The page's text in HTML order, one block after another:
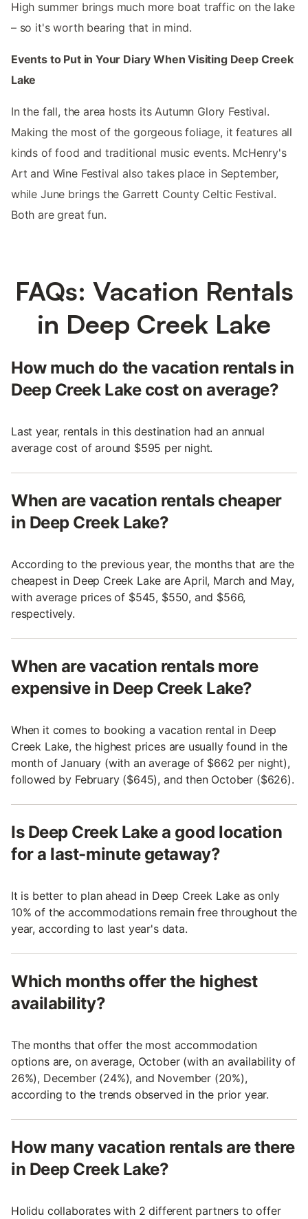
High summer brings much more boat traffic on the lake
– so it's worth bearing that in mind.
Events to Put in Your Diary When Visiting Deep Creek
Lake
In the fall, the area hosts its Autumn Glory Festival.
Making the most of the gorgeous foliage, it features all
kinds of food and traditional music events. McHenry's
Art and Wine Festival also takes place in September,
while June brings the Garrett County Celtic Festival.
Both are great fun.
FAQs: Vacation Rentals
in Deep Creek Lake
How much do the vacation rentals in
Deep Creek Lake cost on average?
Last year, rentals in this destination had an annual
average cost of around $595 per night.
When are vacation rentals cheaper
in Deep Creek Lake?
According to the previous year, the months that are the
cheapest in Deep Creek Lake are April, March and May,
with average prices of $545, $550, and $566,
respectively.
When are vacation rentals more
expensive in Deep Creek Lake?
When it comes to booking a vacation rental in Deep
Creek Lake, the highest prices are usually found in the
month of January (with an average of $662 per night),
followed by February ($645), and then October ($626).
Is Deep Creek Lake a good location
for a last-minute getaway?
It is better to plan ahead in Deep Creek Lake as only
10% of the accommodations remain free throughout the
year, according to last year's data.
Which months offer the highest
availability?
The months that offer the most accommodation
options are, on average, October (with an availability of
26%), December (24%), and November (20%),
according to the trends observed in the prior year.
How many vacation rentals are there
in Deep Creek Lake?
Holidu collaborates with 2 different partners to offer